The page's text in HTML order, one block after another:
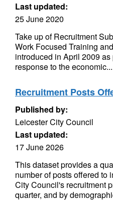
Last updated:
25 June 2020
Take up of Recruitment
Work Focused Training
introduced in April 2009
response to the economic...
Recruitment Posts
Published by:
Leicester City Council
Last updated:
17 June 2026
This dataset provides a
number of posts offered to
City Council's recruitment
quarter, and by